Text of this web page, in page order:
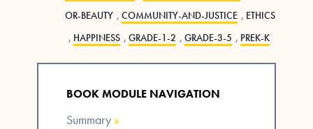
OR-BEAUTY , COMMUNITY-AND-JUSTICE , ETHICS
, HAPPINESS , GRADE-1-2 , GRADE-3-5 , PREK-K
BOOK MODULE NAVIGATION
Summary »